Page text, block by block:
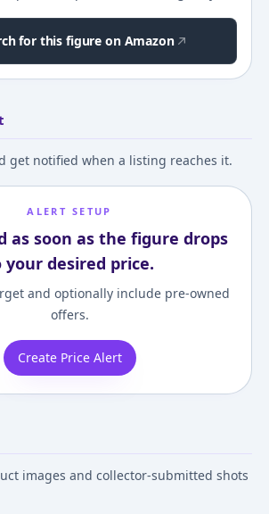
for this figure on Amazon
get notified when a listing reaches it.
ALERT SETUP
as soon as the figure drops
your desired price.
and optionally include pre-owned
offers.
Create Price Alert
images and collector-submitted shots